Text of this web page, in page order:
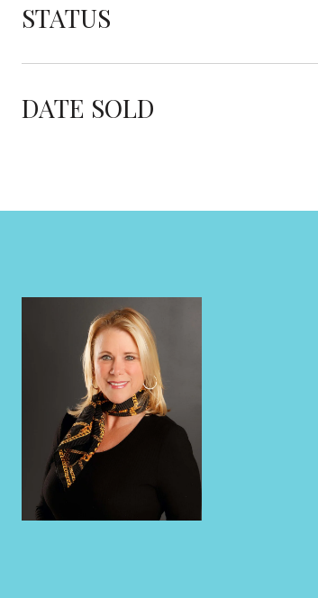
STATUS
DATE SOLD